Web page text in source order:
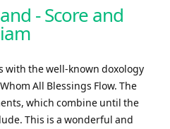
- Score and
with the well-known doxology
All Blessings Flow. The
which combine until the
This is a wonderful and